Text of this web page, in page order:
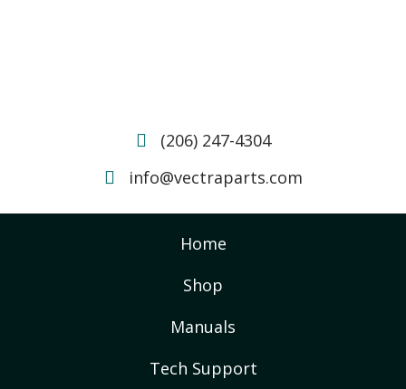
(206) 247-4304
info@vectraparts.com
Home
Shop
Manuals
Tech Support